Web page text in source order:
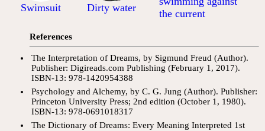
Swimsuit Dirty water
the current
References
The Interpretation of Dreams, by Sigmund Freud (Author).
Publisher: Digireads.com Publishing (February 1, 2017).
ISBN-13: 978-1420954388
Psychology and Alchemy, by C. G. Jung (Author). Publisher:
Princeton University Press; 2nd edition (October 1, 1980).
ISBN-13: 978-0691018317
The Dictionary of Dreams: Every Meaning Interpreted 1st